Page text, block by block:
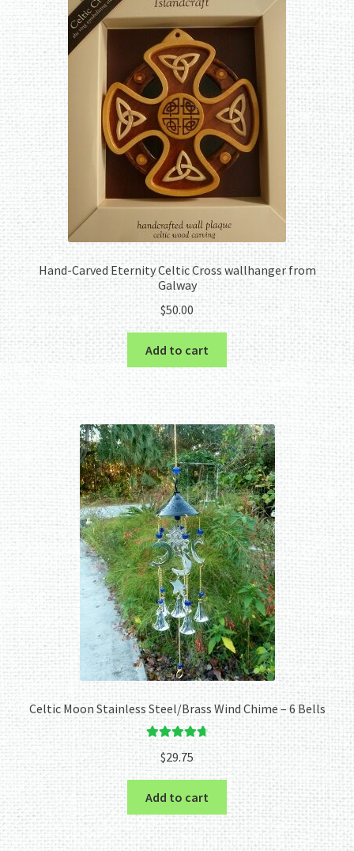
Hand-Carved Eternity Celtic Cross wallhanger from
Galway
$50.00
Add to cart
Celtic Moon Stainless Steel/Brass Wind Chime – 6 Bells
Rated
4.80
out of 5
$29.75
Add to cart